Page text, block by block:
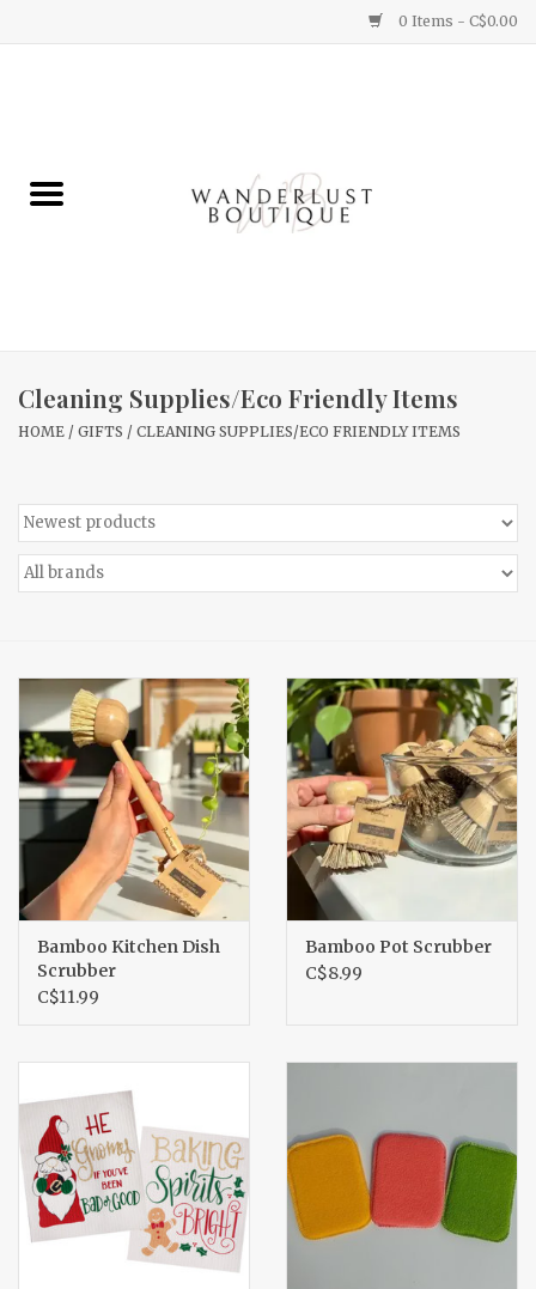
0 Items - C$0.00
Gifts
Home Decor
New Arrivals
Accessories
Cleaning Supplies/Eco Friendly Items
HOME / GIFTS / CLEANING SUPPLIES/ECO FRIENDLY ITEMS
Bamboo Kitchen Dish
Scrubber
C$11.99
Bamboo Pot Scrubber
C$8.99